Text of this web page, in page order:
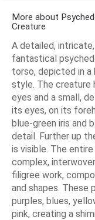
More about
Creature
A detailed,
fantastical
torso, depicted in a
style. The creature
eyes and a small,
its eyes, on its
blue-green iris and
detail. Further up
is visible. The
complex,
filigree work,
and shapes.
purples, blues,
pink, creating a